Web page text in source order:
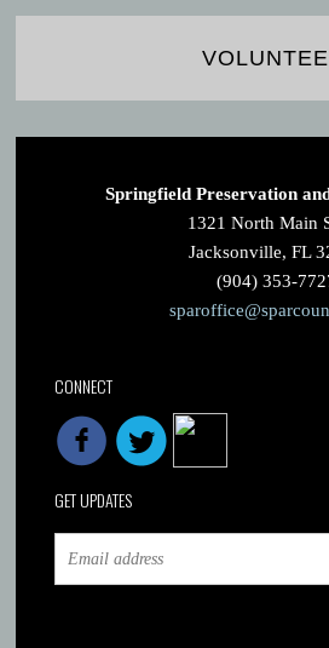
Springfield Preservation
1321 North Main
Jacksonville, FL
(904) 353-
CONNECT
GET UPDATES